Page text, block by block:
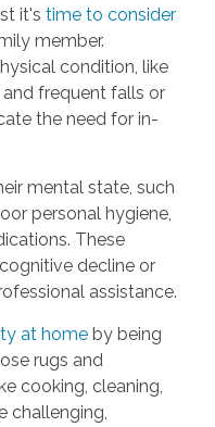
it's time to consider
member.
condition, like
frequent falls or
the need for in-
mental state, such
personal hygiene,
These
decline or
assistance.
at homeby being
rugs and
cooking, cleaning,
challenging,